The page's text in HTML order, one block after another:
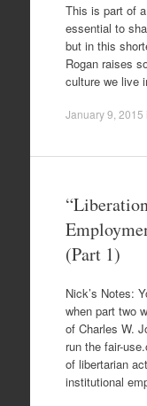
This is part of
essential to
but in this
Rogan raises
culture we live
January 9, 2015
(Part 1)
Nick’s Notes:
when part two
of Charles W.
run the fair-
of libertarian
institutional